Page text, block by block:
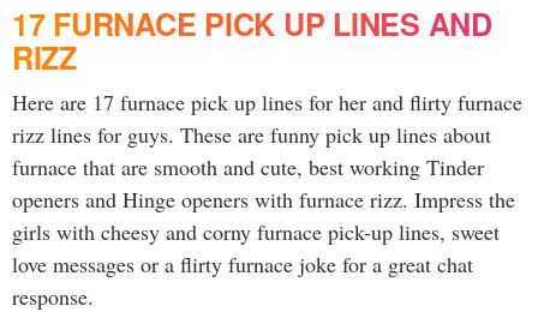
17 FURNACE PICK UP LINES AND
RIZZ
Here are 17 furnace pick up lines for her and flirty furnace
rizz lines for guys. These are funny pick up lines about
furnace that are smooth and cute, best working Tinder
openers and Hinge openers with furnace rizz. Impress the
girls with cheesy and corny furnace pick-up lines, sweet
love messages or a flirty furnace joke for a great chat
response.